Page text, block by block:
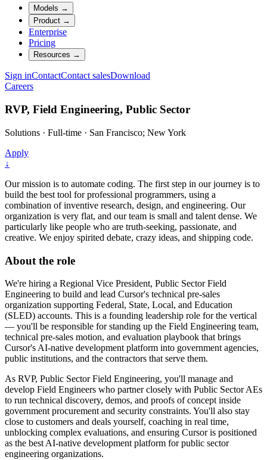
Models →
Product →
Enterprise
Pricing
Resources →
Sign inContactContact salesDownload
Careers
RVP, Field Engineering, Public Sector
Solutions · Full-time · San Francisco; New York
Apply
↓
Our mission is to automate coding. The first step in our journey is to
build the best tool for professional programmers, using a
combination of inventive research, design, and engineering. Our
organization is very flat, and our team is small and talent dense. We
particularly like people who are truth-seeking, passionate, and
creative. We enjoy spirited debate, crazy ideas, and shipping code.
About the role
We're hiring a Regional Vice President, Public Sector Field
Engineering to build and lead Cursor's technical pre-sales
organization supporting Federal, State, Local, and Education
(SLED) accounts. This is a founding leadership role for the vertical
— you'll be responsible for standing up the Field Engineering team,
technical pre-sales motion, and evaluation playbook that brings
Cursor's AI-native development platform into government agencies,
public institutions, and the contractors that serve them.
As RVP, Public Sector Field Engineering, you'll manage and
develop Field Engineers who partner closely with Public Sector AEs
to run technical discovery, demos, and proofs of concept inside
government procurement and security constraints. You'll also stay
close to customers and deals yourself, coaching in real time,
unblocking complex evaluations, and ensuring Cursor is positioned
as the best AI-native development platform for public sector
engineering organizations.